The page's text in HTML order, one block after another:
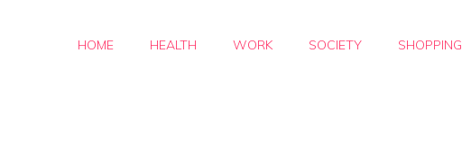
HOME HEALTH WORK SOCIETY SHOPPING